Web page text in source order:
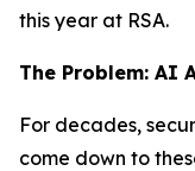
this year at RSA.
The Problem: AI
For decades,
come down to